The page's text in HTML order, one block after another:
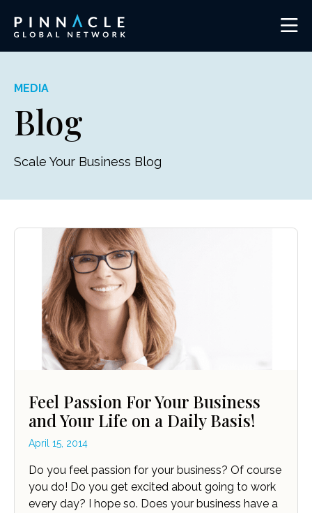
MEDIA
Blog
Scale Your Business Blog
Feel Passion For Your Business
and Your Life on a Daily Basis!
April 15, 2014
Do you feel passion for your business? Of course
you do! Do you get excited about going to work
every day? I hope so. Does your business have a